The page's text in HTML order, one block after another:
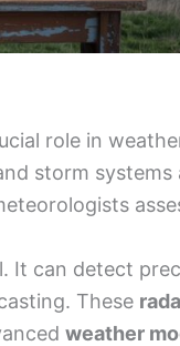
role in
storm systems
It can detect
These
weather